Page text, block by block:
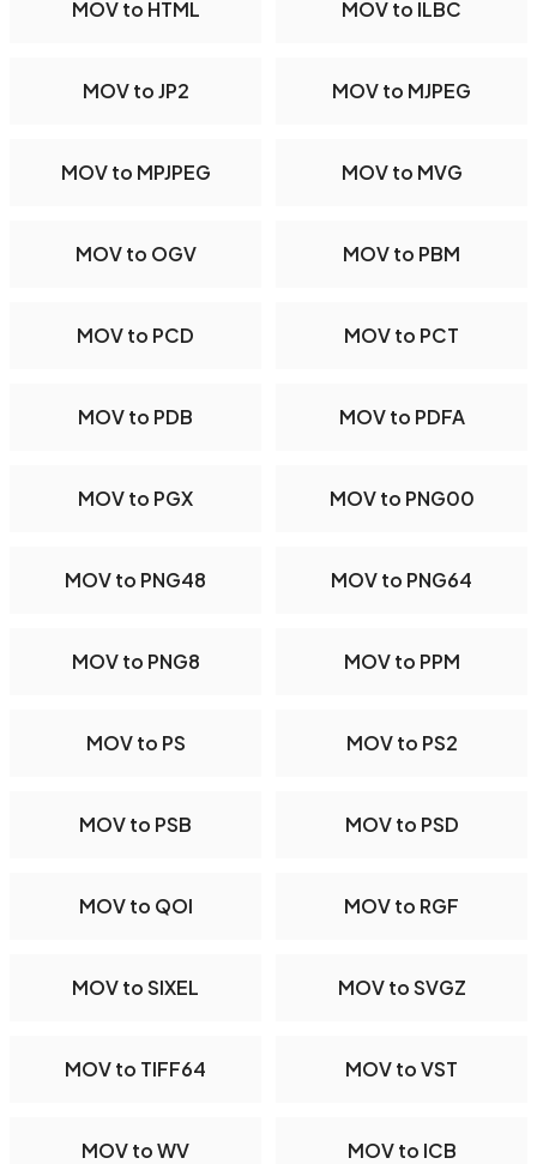
MOV to HTML MOV to ILBC
MOV to JP2 MOV to MJPEG
MOV to MPJPEG MOV to MVG
MOV to OGV MOV to PBM
MOV to PCD MOV to PCT
MOV to PDB MOV to PDFA
MOV to PGX MOV to PNG00
MOV to PNG48 MOV to PNG64
MOV to PNG8 MOV to PPM
MOV to PS MOV to PS2
MOV to PSB MOV to PSD
MOV to QOI MOV to RGF
MOV to SIXEL MOV to SVGZ
MOV to TIFF64 MOV to VST
MOV to WV MOV to ICB